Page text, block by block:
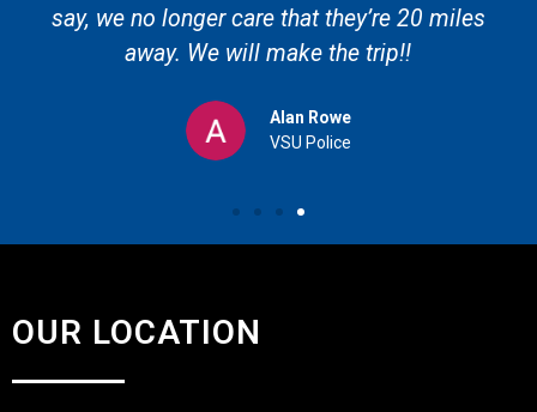
say, we no longer care that they’re 20 miles
away. We will make the trip!!
Alan Rowe
VSU Police
OUR LOCATION